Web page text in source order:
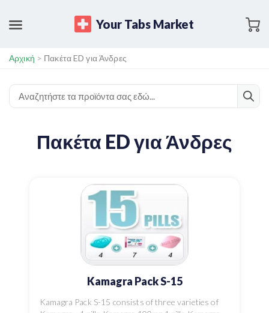
Your Tabs Market
Αρχική > Πακέτα ED για Άνδρες
Πακέτα ED για Άνδρες
Kamagra Pack S-15
Kamagra Pack S-15 consists of three varieties of